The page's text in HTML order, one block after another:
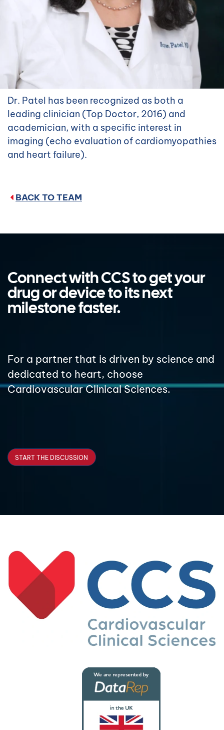
Dr. Patel has been recognized as both a
leading clinician (Top Doctor, 2016) and
academician, with a specific interest in
imaging (echo evaluation of cardiomyopathies
and heart failure).
BACK TO TEAM
Connect with CCS to get your
drug or device to its next
milestone faster.
For a partner that is driven by science and
dedicated to heart, choose
Cardiovascular Clinical Sciences.
START THE DISCUSSION